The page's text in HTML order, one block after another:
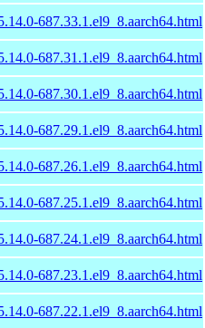
687.33.1.el9_8.aarch64.html
687.31.1.el9_8.aarch64.html
687.30.1.el9_8.aarch64.html
687.29.1.el9_8.aarch64.html
687.26.1.el9_8.aarch64.html
687.25.1.el9_8.aarch64.html
687.24.1.el9_8.aarch64.html
687.23.1.el9_8.aarch64.html
687.22.1.el9_8.aarch64.html